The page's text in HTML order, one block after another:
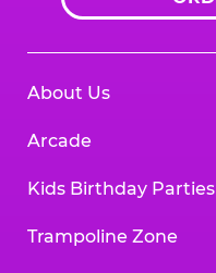
About Us
Arcade
Kids Birthday Parties
Trampoline Zone